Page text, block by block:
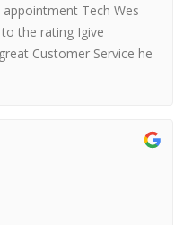
Tech Wes
the rating Igive
Customer Service he